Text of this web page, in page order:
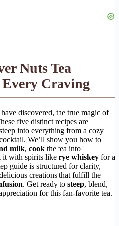
Nuts Tea
Every Craving
discovered, the true magic of
five distinct recipes are
into everything from a cozy
We’ll show you how to
milk, cook the tea into
it with spirits like rye whiskey for a
guide is structured for clarity,
creations that fulfill the
. Get ready to steep, blend,
for this fan-favorite tea.